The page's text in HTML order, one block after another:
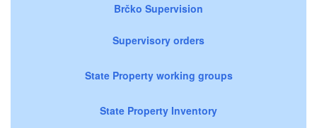
Brčko Supervision
Supervisory orders
State Property working groups
State Property Inventory